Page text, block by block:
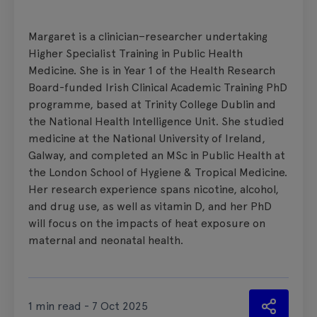
Margaret is a clinician–researcher undertaking
Higher Specialist Training in Public Health
Medicine. She is in Year 1 of the Health Research
Board-funded Irish Clinical Academic Training PhD
programme, based at Trinity College Dublin and
the National Health Intelligence Unit. She studied
medicine at the National University of Ireland,
Galway, and completed an MSc in Public Health at
the London School of Hygiene & Tropical Medicine.
Her research experience spans nicotine, alcohol,
and drug use, as well as vitamin D, and her PhD
will focus on the impacts of heat exposure on
maternal and neonatal health.
1 min read - 7 Oct 2025